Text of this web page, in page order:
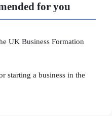
for you
UK Business Formation
starting a business in the